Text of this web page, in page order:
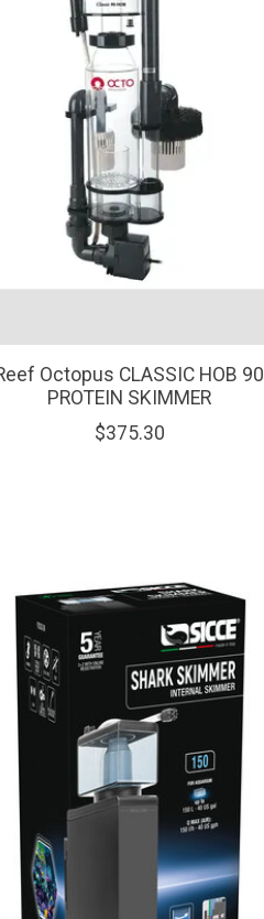
Octopus CLASSIC HOB 90
PROTEIN SKIMMER
$375.30